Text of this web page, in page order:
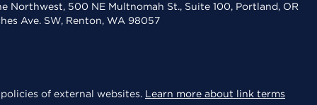
Northwest, 500 NE Multnomah St., Suite 100, Portland, OR
Ave. SW, Renton, WA 98057
of external websites. Learn more about link terms